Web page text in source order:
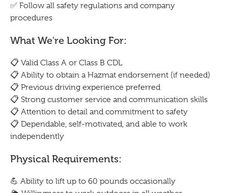
✅ Follow all safety regulations and company
procedures
What We're Looking For:
📋 Valid Class A or Class B CDL
📋 Ability to obtain a Hazmat endorsement (if needed)
📋 Previous driving experience preferred
📋 Strong customer service and communication skills
📋 Attention to detail and commitment to safety
📋 Dependable, self-motivated, and able to work
independently
Physical Requirements:
💪 Ability to lift up to 60 pounds occasionally